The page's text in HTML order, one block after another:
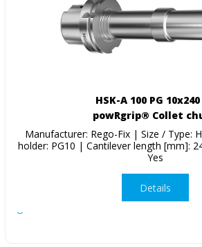
HSK-A 100 PG
powRgrip® Collet
Manufacturer: Rego-Fix | Size / Type:
holder: PG10 | Cantilever length [mm]:
Yes
Details